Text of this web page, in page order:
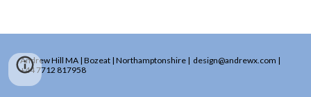
Andrew Hill MA | Bozeat | Northamptonshire | design@andrewx.com |
+44 7712 817958